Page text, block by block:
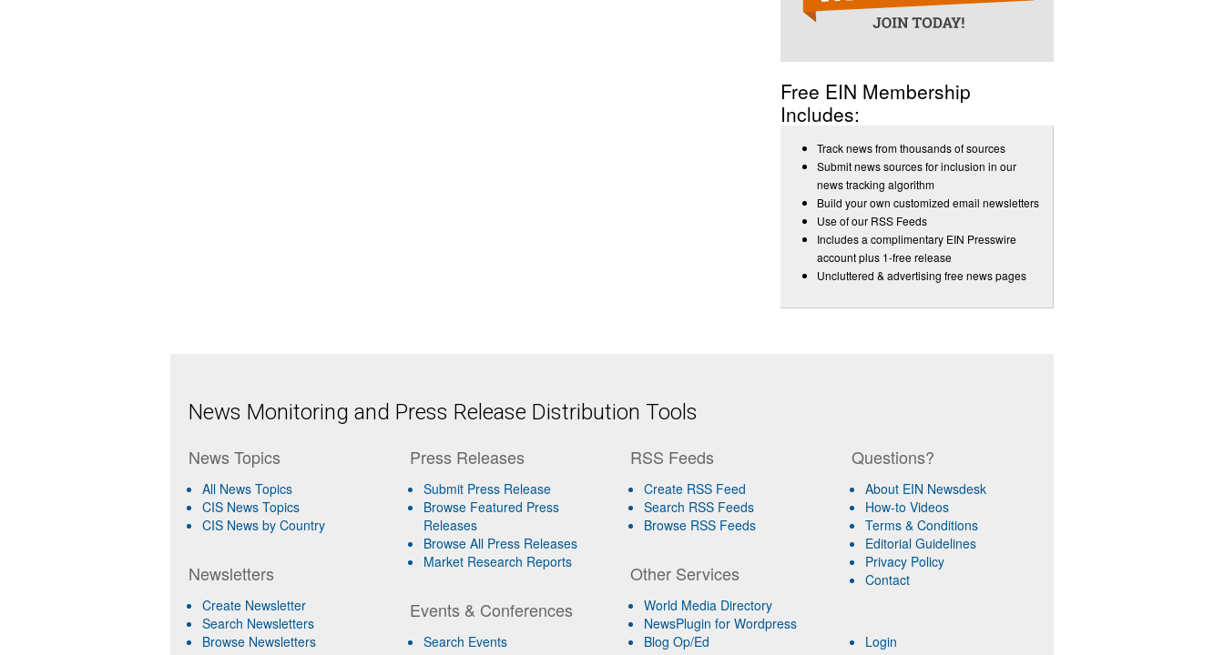
Free EIN Membership
Includes:
Track news from thousands of sources
Submit news sources for inclusion in our
news tracking algorithm
Build your own customized email newsletters
Use of our RSS Feeds
Includes a complimentary EIN Presswire
account plus 1-free release
Uncluttered & advertising free news pages
News Monitoring and Press Release Distribution Tools
News Topics
All News Topics
CIS News Topics
CIS News by Country
Newsletters
Create Newsletter
Search Newsletters
Browse Newsletters
Press Releases
Submit Press Release
Browse Featured Press
Releases
Browse All Press Releases
Market Research Reports
Events & Conferences
Search Events
RSS Feeds
Create RSS Feed
Search RSS Feeds
Browse RSS Feeds
Other Services
World Media Directory
NewsPlugin for Wordpress
Blog Op/Ed
Questions?
About EIN Newsdesk
How-to Videos
Terms & Conditions
Editorial Guidelines
Privacy Policy
Contact
Login